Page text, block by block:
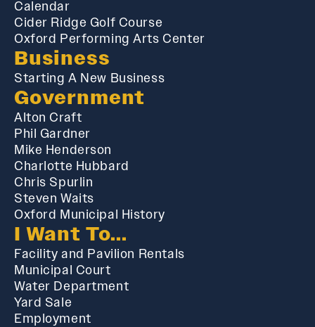
Calendar
Cider Ridge Golf Course
Oxford Performing Arts Center
Business
Starting A New Business
Government
Alton Craft
Phil Gardner
Mike Henderson
Charlotte Hubbard
Chris Spurlin
Steven Waits
Oxford Municipal History
I Want To...
Facility and Pavilion Rentals
Municipal Court
Water Department
Yard Sale
Employment